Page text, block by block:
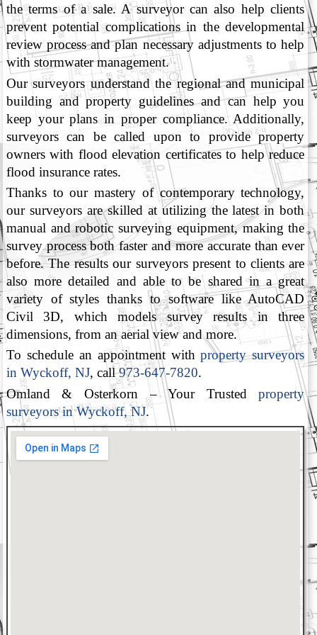
the terms of a sale. A surveyor can also help clients
prevent potential complications in the developmental
review process and plan necessary adjustments to help
with stormwater management.
Our surveyors understand the regional and municipal
building and property guidelines and can help you
keep your plans in proper compliance. Additionally,
surveyors can be called upon to provide property
owners with flood elevation certificates to help reduce
flood insurance rates.
Thanks to our mastery of contemporary technology,
our surveyors are skilled at utilizing the latest in both
manual and robotic surveying equipment, making the
survey process both faster and more accurate than ever
before. The results our surveyors present to clients are
also more detailed and able to be shared in a great
variety of styles thanks to software like AutoCAD
Civil 3D, which models survey results in three
dimensions, from an aerial view and more.
To schedule an appointment withproperty surveyors
in Wyckoff, NJ, call973-647-7820.
Omland & Osterkorn – Your Trustedproperty
surveyors in Wyckoff, NJ.